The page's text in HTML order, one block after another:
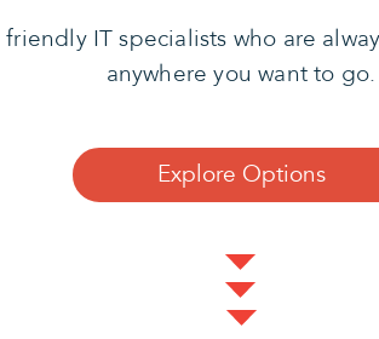
IT specialists who are
anywhere you want to go.
Explore Options